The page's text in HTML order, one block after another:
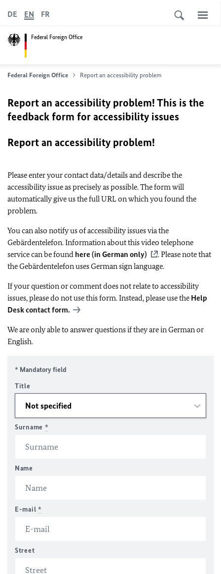
Federal Foreign Office
DE EN FR
Federal Foreign Office Report an accessibility problem
Report an accessibility problem! This is the
feedback form for accessibility issues
Report an accessibility problem!
Please enter your contact data/details and describe the
accessibility issue as precisely as possible. The form will
automatically give us the full URL on which you found the
problem.
You can also notify us of accessibility issues via the
Gebärdentelefon. Information about this video telephone
service can be found here (in German only)
. Please note that
the Gebärdentelefon uses German sign language.
If your question or comment does not relate to accessibility
issues, please do not use this form. Instead, please use the Help
Desk contact form.
We are only able to answer questions if they are in German or
English.
* Mandatory field
Title
Surname *
Name
E-mail *
Street